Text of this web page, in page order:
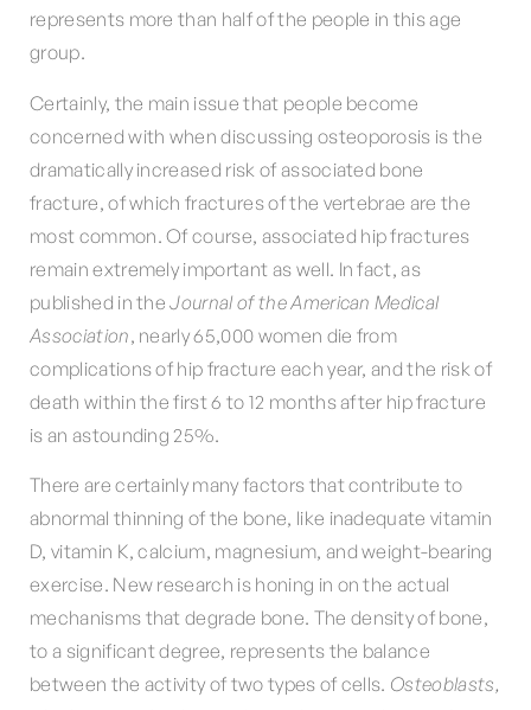
represents more than half of the people in this age
group.
Certainly, the main issue that people become
concerned with when discussing osteoporosis is the
dramatically increased risk of associated bone
fracture, of which fractures of the vertebrae are the
most common. Of course, associated hip fractures
remain extremely important as well. In fact, as
published in theJournal of the American Medical
Association, nearly 65,000 women die from
complications of hip fracture each year, and the risk of
death within the first 6 to 12 months after hip fracture
is an astounding 25%.
There are certainly many factors that contribute to
abnormal thinning of the bone, like inadequate vitamin
D, vitamin K, calcium, magnesium, and weight-bearing
exercise. New research is honing in on the actual
mechanisms that degrade bone. The density of bone,
to a significant degree, represents the balance
between the activity of two types of cells. Osteoblasts,